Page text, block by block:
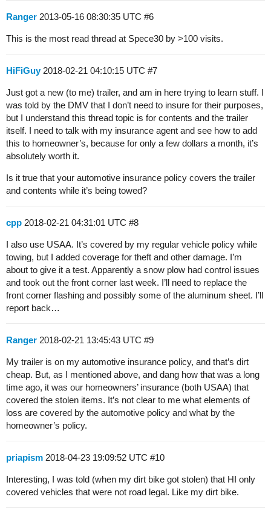
Ranger 2013-05-16 08:30:35 UTC #6
This is the most read thread at Spece30 by >100 visits.
HiFiGuy 2018-02-21 04:10:15 UTC #7
Just got a new (to me) trailer, and am in here trying to learn stuff. I
was told by the DMV that I don’t need to insure for their purposes,
but I understand this thread topic is for contents and the trailer
itself. I need to talk with my insurance agent and see how to add
this to homeowner’s, because for only a few dollars a month, it’s
absolutely worth it.
Is it true that your automotive insurance policy covers the trailer
and contents while it’s being towed?
cpp 2018-02-21 04:31:01 UTC #8
I also use USAA. It’s covered by my regular vehicle policy while
towing, but I added coverage for theft and other damage. I’m
about to give it a test. Apparently a snow plow had control issues
and took out the front corner last week. I’ll need to replace the
front corner flashing and possibly some of the aluminum sheet. I’ll
report back…
Ranger 2018-02-21 13:45:43 UTC #9
My trailer is on my automotive insurance policy, and that’s dirt
cheap. But, as I mentioned above, and dang how that was a long
time ago, it was our homeowners’ insurance (both USAA) that
covered the stolen items. It’s not clear to me what elements of
loss are covered by the automotive policy and what by the
homeowner’s policy.
priapism 2018-04-23 19:09:52 UTC #10
Interesting, I was told (when my dirt bike got stolen) that HI only
covered vehicles that were not road legal. Like my dirt bike.